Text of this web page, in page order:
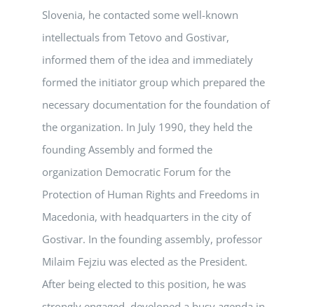
Slovenia, he contacted some well-known
intellectuals from Tetovo and Gostivar,
informed them of the idea and immediately
formed the initiator group which prepared the
necessary documentation for the foundation of
the organization. In July 1990, they held the
founding Assembly and formed the
organization Democratic Forum for the
Protection of Human Rights and Freedoms in
Macedonia, with headquarters in the city of
Gostivar. In the founding assembly, professor
Milaim Fejziu was elected as the President.
After being elected to this position, he was